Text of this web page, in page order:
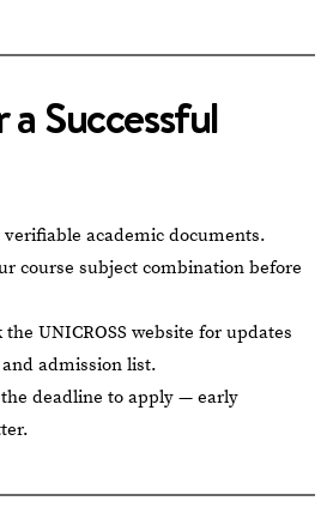
Successful
academic documents.
course subject combination before
UNICROSS website for updates
admission list.
deadline to apply — early